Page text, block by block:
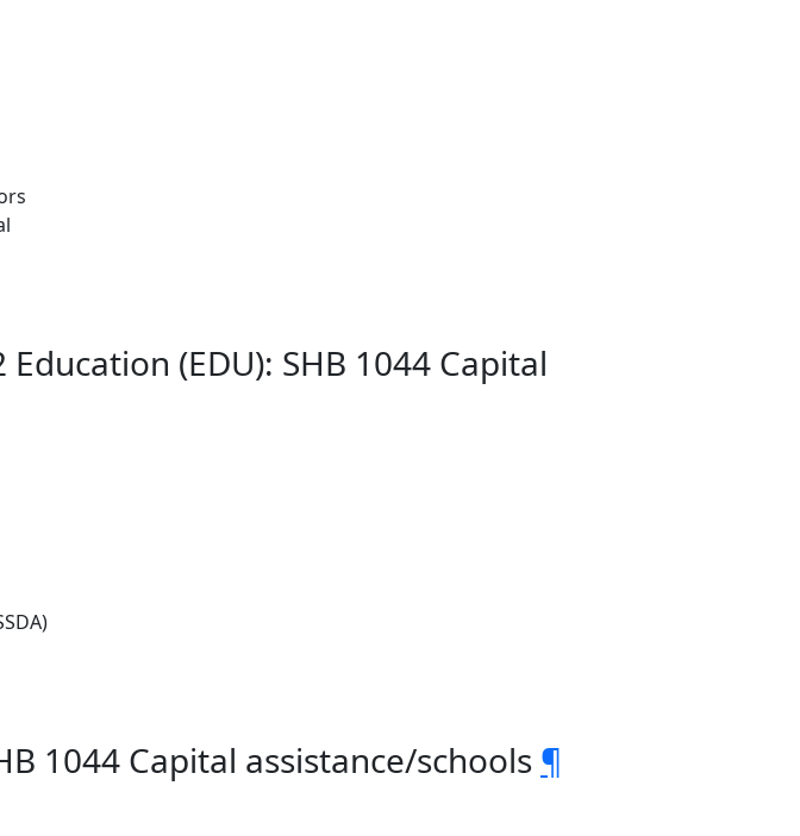
(EDU): SHB 1044 Capital
1044 Capital assistance/schools ¶